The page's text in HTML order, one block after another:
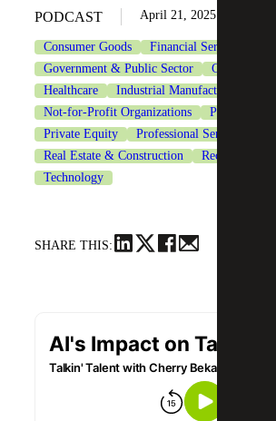
PODCAST April 21, 2025
Consumer Goods
Financial Services
Government & Public Sector
Government
Healthcare
Industrial Manufacturing
Not-for-Profit Organizations
Private
Private Equity
Professional Services
Real Estate & Construction
Recruiting &
Technology
SHARE THIS: